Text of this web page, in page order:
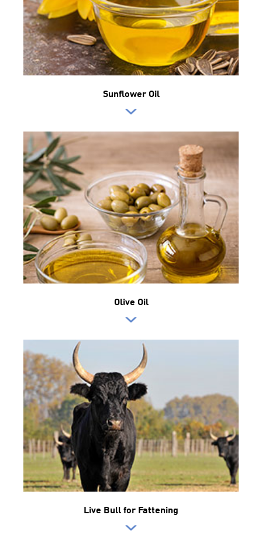
Sunflower Oil
Olive Oil
Live Bull for Fattening